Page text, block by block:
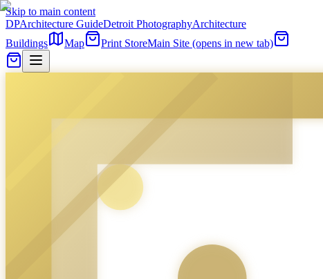
Skip to main content
DPArchitecture GuideDetroit PhotographyArchitecture
Buildings
Map Print StoreMain Site (opens in new tab)